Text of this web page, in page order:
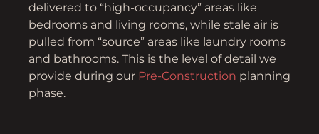
delivered to “high-occupancy” areas like
bedrooms and living rooms, while stale air is
pulled from “source” areas like laundry rooms
and bathrooms. This is the level of detail we
provide during our Pre-Construction planning
phase.